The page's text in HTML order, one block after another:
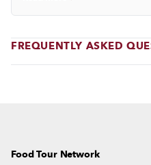
FREQUENTLY ASKED
Food Tour Network